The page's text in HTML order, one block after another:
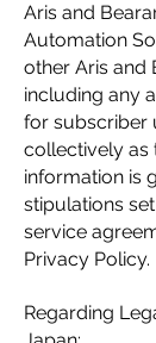
Aris and
Automation
other Aris and
including any
for subscriber
collectively as
information is
stipulations
service
Privacy Policy.
Regarding